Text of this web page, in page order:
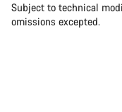
Subject to technical
omissions excepted.